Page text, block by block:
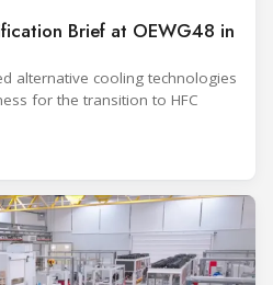
Brief at OEWG48 in
alternative cooling technologies
for the transition to HFC